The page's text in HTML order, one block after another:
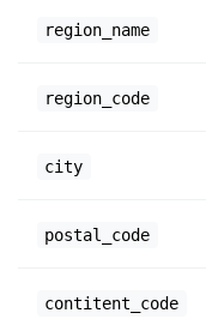
region_name
region_code
city
postal_code
contitent_code